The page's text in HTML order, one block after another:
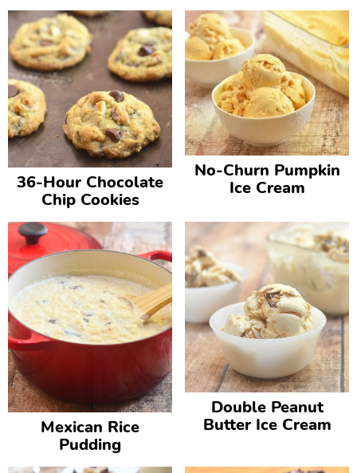
36-Hour Chocolate
Chip Cookies
No-Churn Pumpkin
Ice Cream
Mexican Rice
Pudding
Double Peanut
Butter Ice Cream